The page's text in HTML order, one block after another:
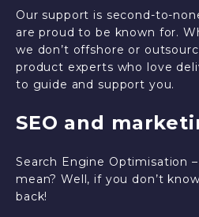
Our support is second-to-
are proud to be known for.
we don’t offshore or
product experts who love
to guide and support you.
SEO and
Search Engine Optimisation
mean? Well, if you don’t
back!